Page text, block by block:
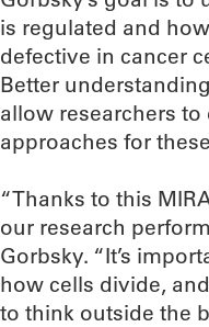
is regulated and
defective in cancer
Better
allow researchers
approaches for
“Thanks to this
our research
Gorbsky. “It’s
how cells divide,
to think outside the